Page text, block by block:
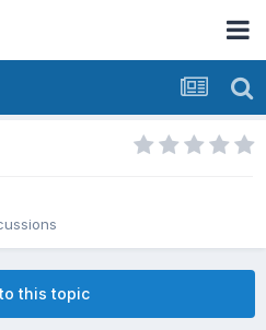
this topic